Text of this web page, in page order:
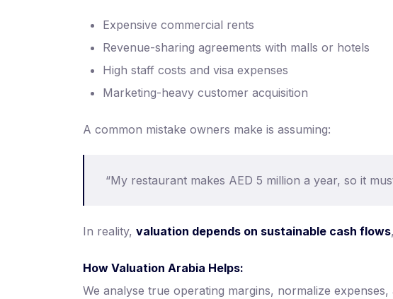
Expensive commercial rents
Revenue-sharing agreements with malls or hotels
High staff costs and visa expenses
Marketing-heavy customer acquisition
A common mistake owners make is assuming:
“My restaurant makes AED 5 million a year, so it
In reality, valuation depends on sustainable cash flows
How Valuation Arabia Helps:
We analyse true operating margins, normalize